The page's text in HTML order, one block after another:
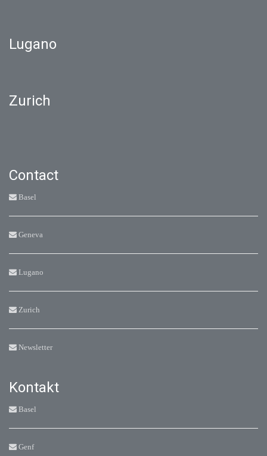
Lugano
Zurich
Contact
Basel
Geneva
Lugano
Zurich
Newsletter
Kontakt
Basel
Genf